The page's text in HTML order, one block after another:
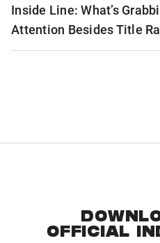
Inside Line: What’s
Attention Besides Title
OFFICIAL